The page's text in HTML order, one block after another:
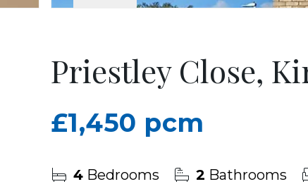
Priestley Close,
£1,450 pcm
4 Bedrooms 2 Bathrooms